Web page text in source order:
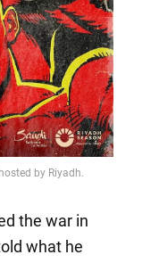
the war in
what he